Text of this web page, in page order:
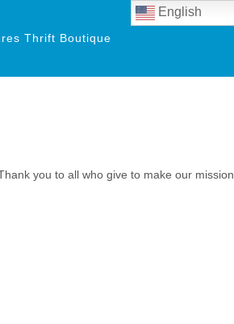
Thrift Boutique
you to all who give to make our mission
English